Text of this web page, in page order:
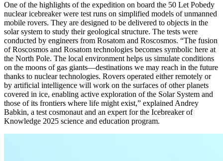
One of the highlights of the expedition on board the 50 Let Pobedy
nuclear icebreaker were test runs on simplified models of unmanned
mobile rovers. They are designed to be delivered to objects in the
solar system to study their geological structure. The tests were
conducted by engineers from Rosatom and Roscosmos. “The fusion
of Roscosmos and Rosatom technologies becomes symbolic here at
the North Pole. The local environment helps us simulate conditions
on the moons of gas giants—destinations we may reach in the future
thanks to nuclear technologies. Rovers operated either remotely or
by artificial intelligence will work on the surfaces of other planets
covered in ice, enabling active exploration of the Solar System and
those of its frontiers where life might exist,” explained Andrey
Babkin, a test cosmonaut and an expert for the Icebreaker of
Knowledge 2025 science and education program.